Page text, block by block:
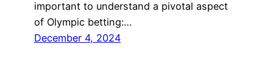
important to understand a pivotal aspect
of Olympic betting:…
December 4, 2024